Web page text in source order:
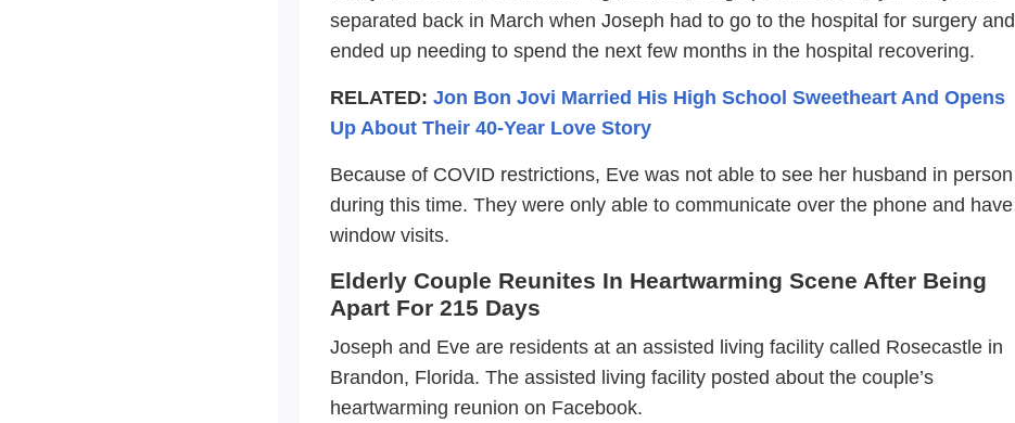
separated back in March when Joseph had to go to the hospital for surgery and
ended up needing to spend the next few months in the hospital recovering.
RELATED: Jon Bon Jovi Married His High School Sweetheart And Opens
Up About Their 40-Year Love Story
Because of COVID restrictions, Eve was not able to see her husband in person
during this time. They were only able to communicate over the phone and have
window visits.
Elderly Couple Reunites In Heartwarming Scene After Being
Apart For 215 Days
Joseph and Eve are residents at an assisted living facility called Rosecastle in
Brandon, Florida. The assisted living facility posted about the couple’s
heartwarming reunion on Facebook.